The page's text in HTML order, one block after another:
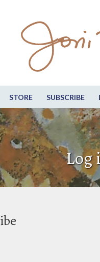
STORE SUBSCRIBE
Log